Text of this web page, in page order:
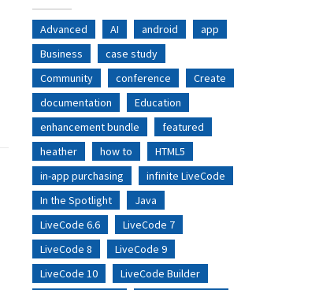
Advanced AI android
app
Business
case study
Community
conference
Create
documentation
Education
enhancement bundle
featured
heather
how to
HTML5
in-app purchasing
infinite LiveCode
In the Spotlight
Java
LiveCode 6.6
LiveCode 7
LiveCode 8
LiveCode 9
LiveCode 10
LiveCode Builder